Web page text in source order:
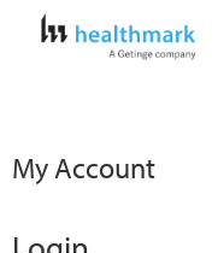
My Account